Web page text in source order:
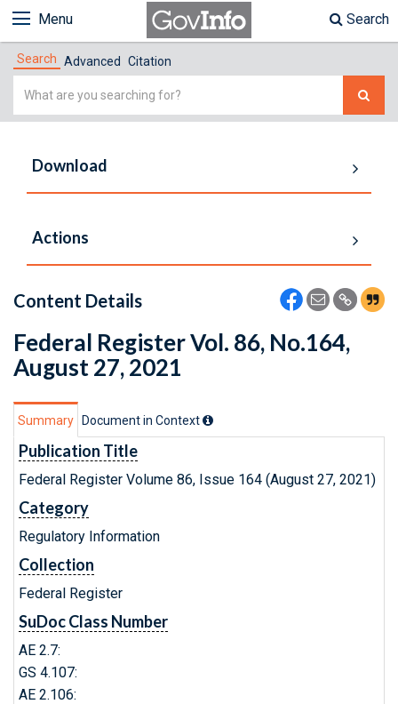
Menu Search
Search Advanced Citation
Simple
Download
Actions
Content Details
Federal Register Vol. 86, No.164,
August 27, 2021
Summary Document in Context
Publication Title
Federal Register Volume 86, Issue 164 (August 27, 2021)
Category
Regulatory Information
Collection
Federal Register
SuDoc Class Number
AE 2.7:
GS 4.107:
AE 2.106: